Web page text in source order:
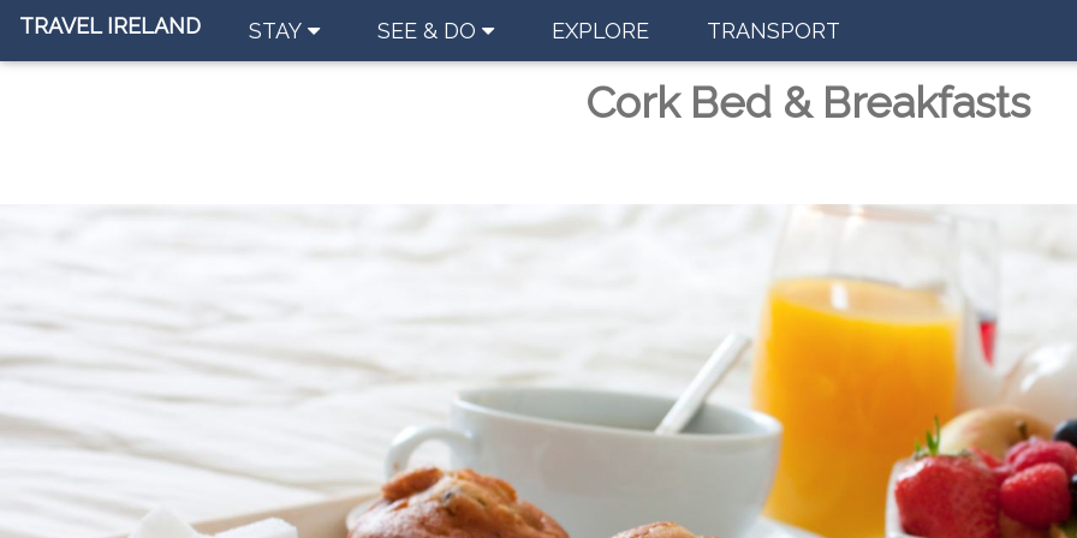
TRAVEL IRELAND STAY SEE & DO EXPLORE TRANSPORT
Cork Bed & Breakfasts